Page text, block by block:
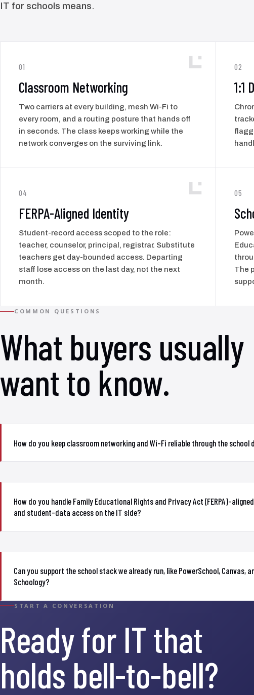
IT for schools means.
01
Classroom Networking
Two carriers at every building, mesh Wi-Fi to
every room, and a routing posture that hands off
in seconds. The class keeps working while the
network converges on the surviving link.
02
1:1
04
FERPA-Aligned Identity
Student-record access scoped to the role:
teacher, counselor, principal, registrar. Substitute
teachers get day-bounded access. Departing
staff lose access on the last day, not the next
month.
05
The
COMMON QUESTIONS
What buyers usually
want to know.
How do you keep classroom networking and Wi-Fi reliable through the school
How do you handle Family Educational Rights and Privacy Act (FERPA)-
and student-data access on the IT side?
Can you support the school stack we already run, like PowerSchool, Canvas,
Schoology?
START A CONVERSATION
Ready for IT that
holds bell-to-bell?